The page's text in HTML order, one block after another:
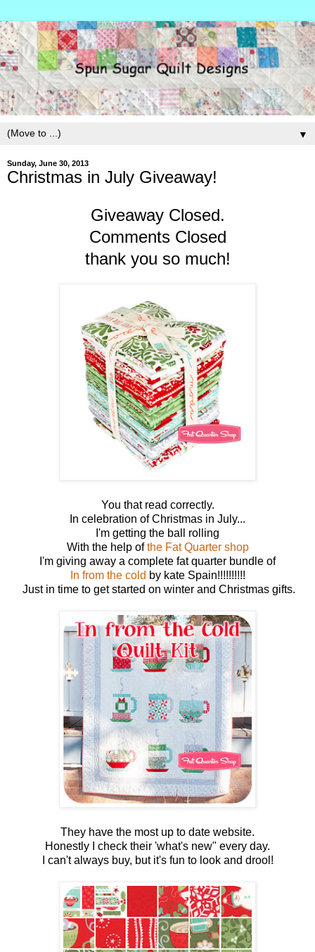
▼
Sunday, June 30, 2013
Christmas in July Giveaway!
Giveaway Closed.
Comments Closed
thank you so much!
You that read correctly.
In celebration of Christmas in July...
I'm getting the ball rolling
With the help ofthe Fat Quarter shop
I'm giving away a complete fat quarter bundle of
In from the cold by kate Spain!!!!!!!!!!
Just in time to get started on winter and Christmas gifts.
They have the most up to date website.
Honestly I check their 'what's new" every day.
I can't always buy, but it's fun to look and drool!